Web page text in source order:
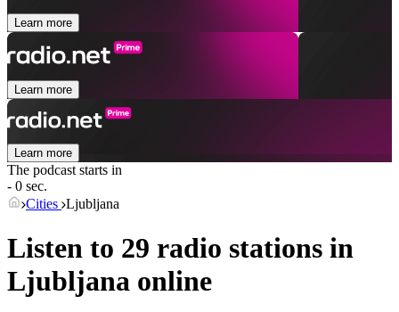
Learn more
Learn more
Learn more
The podcast starts in
- 0 sec.
Cities Ljubljana
Listen to 29 radio stations in
Ljubljana online